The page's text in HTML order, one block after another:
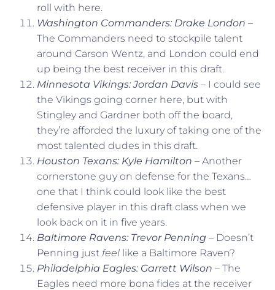
roll with here.
Washington Commanders: Drake London –
The Commanders need to stockpile talent
around Carson Wentz, and London could end
up being the best receiver in this draft.
Minnesota Vikings: Jordan Davis – I could see
the Vikings going corner here, but with
Stingley and Gardner both off the board,
they’re afforded the luxury of taking one of the
most talented dudes in this draft.
Houston Texans: Kyle Hamilton – Another
cornerstone guy on defense for the Texans…
one that I think could look like the best
defensive player in this draft class when we
look back on it in five years.
Baltimore Ravens: Trevor Penning – Doesn’t
Penning just feel like a Baltimore Raven?
Philadelphia Eagles: Garrett Wilson – The
Eagles need more bona fides at the receiver